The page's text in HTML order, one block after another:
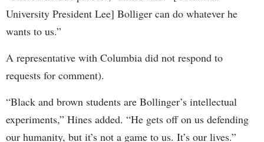
University President Lee] Bolliger can do whatever he
wants to us.”
A representative with Columbia did not respond to
requests for comment).
“Black and brown students are Bollinger’s intellectual
experiments,” Hines added. “He gets off on us defending
our humanity, but it’s not a game to us. It’s our lives.”